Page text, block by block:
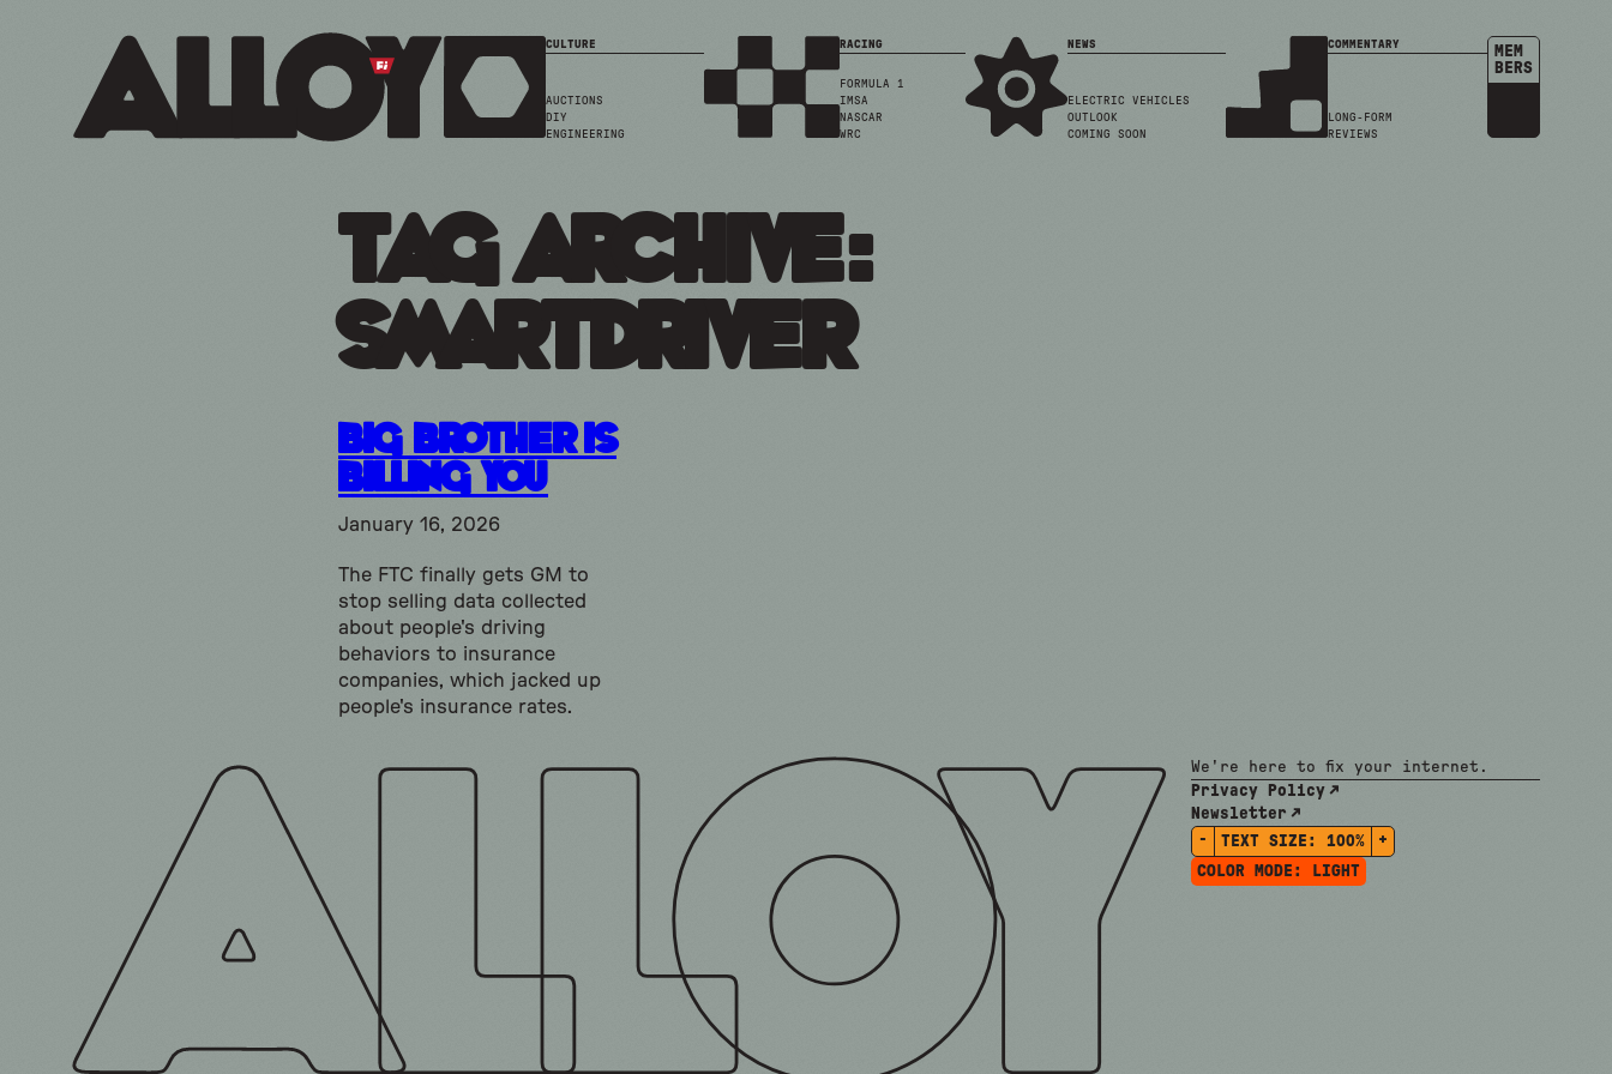
CULTURE
AUCTIONS
DIY
ENGINEERING
RACING
FORMULA 1
IMSA
NASCAR
WRC
NEWS
ELECTRIC VEHICLES
OUTLOOK
COMING SOON
COMMENTARY
LONG-FORM
REVIEWS
MEM
BERS
Tag Archive:
smartdriver
Big Brother is
Billing You
January 16, 2026
The FTC finally gets GM to
stop selling data collected
about people's driving
behaviors to insurance
companies, which jacked up
people's insurance rates.
We're here to fix your internet.
Privacy Policy
Newsletter
-
TEXT SIZE: 100%
+
COLOR MODE:
LIGHT